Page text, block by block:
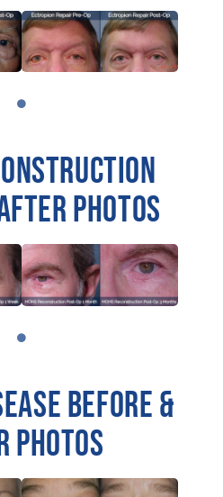
PHOTOS
BEFORE &
PHOTOS